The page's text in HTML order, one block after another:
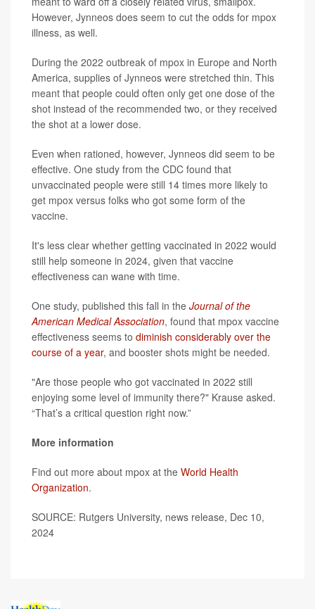
However, Jynneos does seem to cut the odds for mpox
illness, as well.
During the 2022 outbreak of mpox in Europe and North
America, supplies of Jynneos were stretched thin. This
meant that people could often only get one dose of the
shot instead of the recommended two, or they received
the shot at a lower dose.
Even when rationed, however, Jynneos did seem to be
effective. One study from the CDC found that
unvaccinated people were still 14 times more likely to
get mpox versus folks who got some form of the
vaccine.
It's less clear whether getting vaccinated in 2022 would
still help someone in 2024, given that vaccine
effectiveness can wane with time.
One study, published this fall in the Journal of the
American Medical Association, found that mpox vaccine
effectiveness seems to diminish considerably over the
course of a year, and booster shots might be needed.
"Are those people who got vaccinated in 2022 still
enjoying some level of immunity there?" Krause asked.
“That’s a critical question right now.”
More information
Find out more about mpox at the World Health
Organization.
SOURCE: Rutgers University, news release, Dec 10,
2024